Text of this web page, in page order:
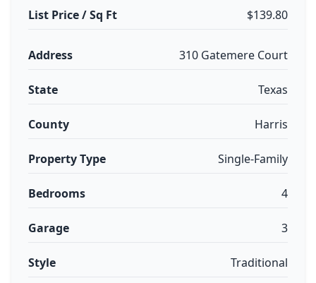
List Price / Sq Ft $139.80
Address 310 Gatemere Court
State Texas
County Harris
Property Type Single-Family
Bedrooms 4
Garage 3
Style Traditional